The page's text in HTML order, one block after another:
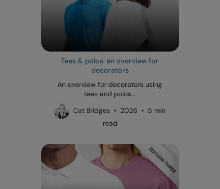
Tees & polos: an overview for
decorators
An overview for decorators using
tees and polos...
Cat Bridges • 2026 • 5 min
read